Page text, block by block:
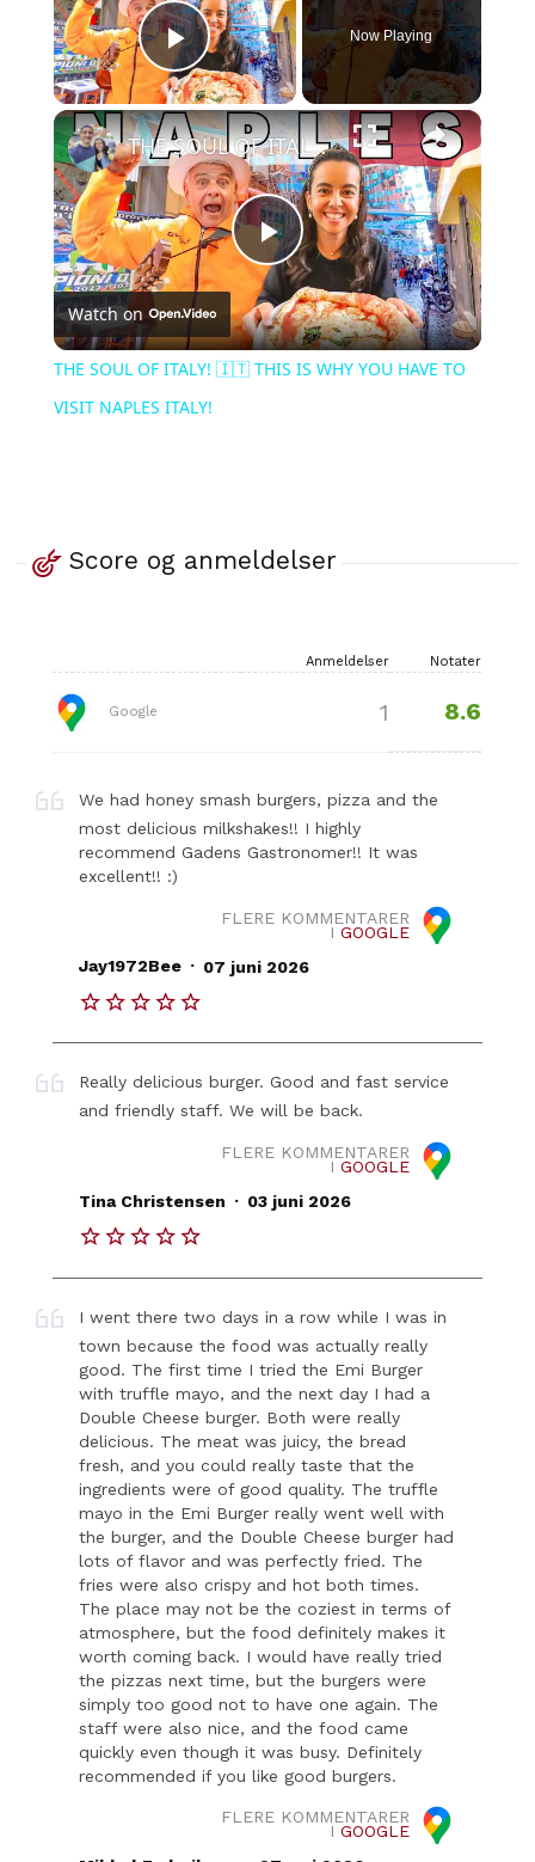
Play Video
Now Playing
×
Play
Video
THE SOUL OF ITALY! 🇮🇹 THIS IS WHY YOU HAVE TO VISIT NAPLES ITALY!
Watch on
THE SOUL OF ITALY! 🇮🇹 THIS IS WHY YOU HAVE TO
VISIT NAPLES ITALY!
Score og anmeldelser
Anmeldelser Notater
Google 1 8.6
We had honey smash burgers, pizza and the
most delicious milkshakes!! I highly
recommend Gadens Gastronomer!! It was
excellent!! :)
FLERE KOMMENTARER
I GOOGLE
Jay1972Bee . 07 juni 2026
Really delicious burger. Good and fast service
and friendly staff. We will be back.
FLERE KOMMENTARER
I GOOGLE
Tina Christensen . 03 juni 2026
I went there two days in a row while I was in
town because the food was actually really
good. The first time I tried the Emi Burger
with truffle mayo, and the next day I had a
Double Cheese burger. Both were really
delicious. The meat was juicy, the bread
fresh, and you could really taste that the
ingredients were of good quality. The truffle
mayo in the Emi Burger really went well with
the burger, and the Double Cheese burger had
lots of flavor and was perfectly fried. The
fries were also crispy and hot both times.
The place may not be the coziest in terms of
atmosphere, but the food definitely makes it
worth coming back. I would have really tried
the pizzas next time, but the burgers were
simply too good not to have one again. The
staff were also nice, and the food came
quickly even though it was busy. Definitely
recommended if you like good burgers.
FLERE KOMMENTARER
I GOOGLE